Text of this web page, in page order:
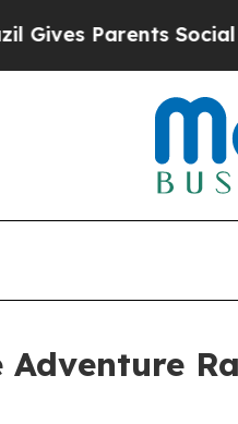
Social Media
Adventure